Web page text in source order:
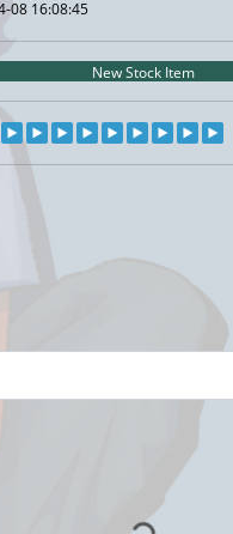
08 16:08:45
New Stock Item